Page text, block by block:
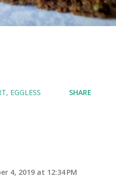
EGGLESS SHARE
4, 2019 at 12:34 PM